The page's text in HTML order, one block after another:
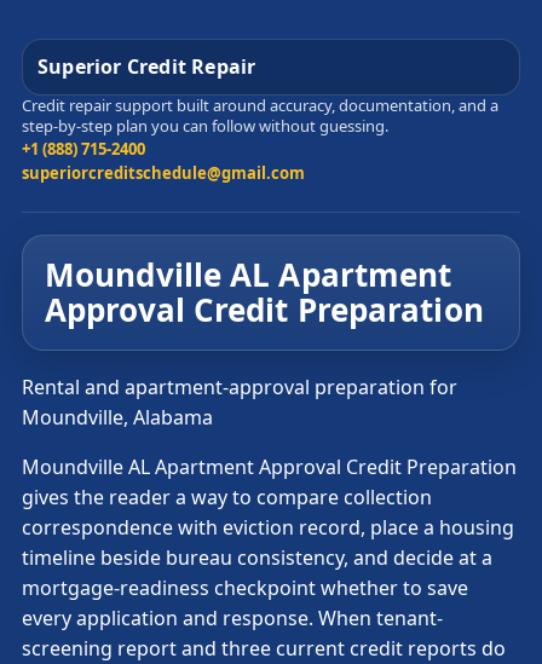
Superior Credit Repair
Credit repair support built around accuracy, documentation, and a
step-by-step plan you can follow without guessing.
+1 (888) 715-2400
superiorcreditschedule@gmail.com
Moundville AL Apartment
Approval Credit Preparation
Rental and apartment-approval preparation for
Moundville, Alabama
Moundville AL Apartment Approval Credit Preparation
gives the reader a way to compare collection
correspondence with eviction record, place a housing
timeline beside bureau consistency, and decide at a
mortgage-readiness checkpoint whether to save
every application and response. When tenant-
screening report and three current credit reports do